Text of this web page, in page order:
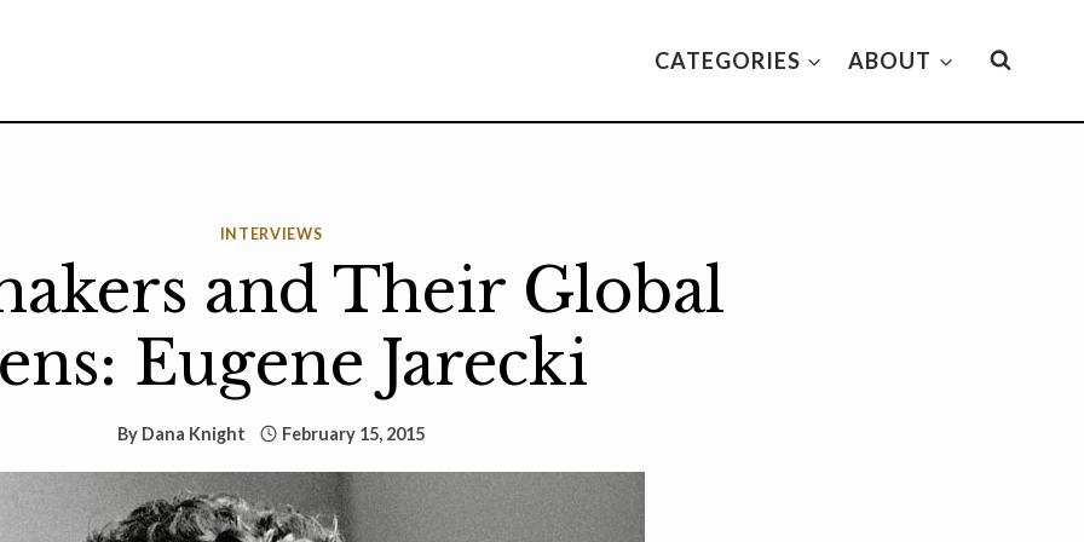
CATEGORIES ABOUT
INTERVIEWS
and Their Global
Eugene Jarecki
By Dana Knight February 15, 2015